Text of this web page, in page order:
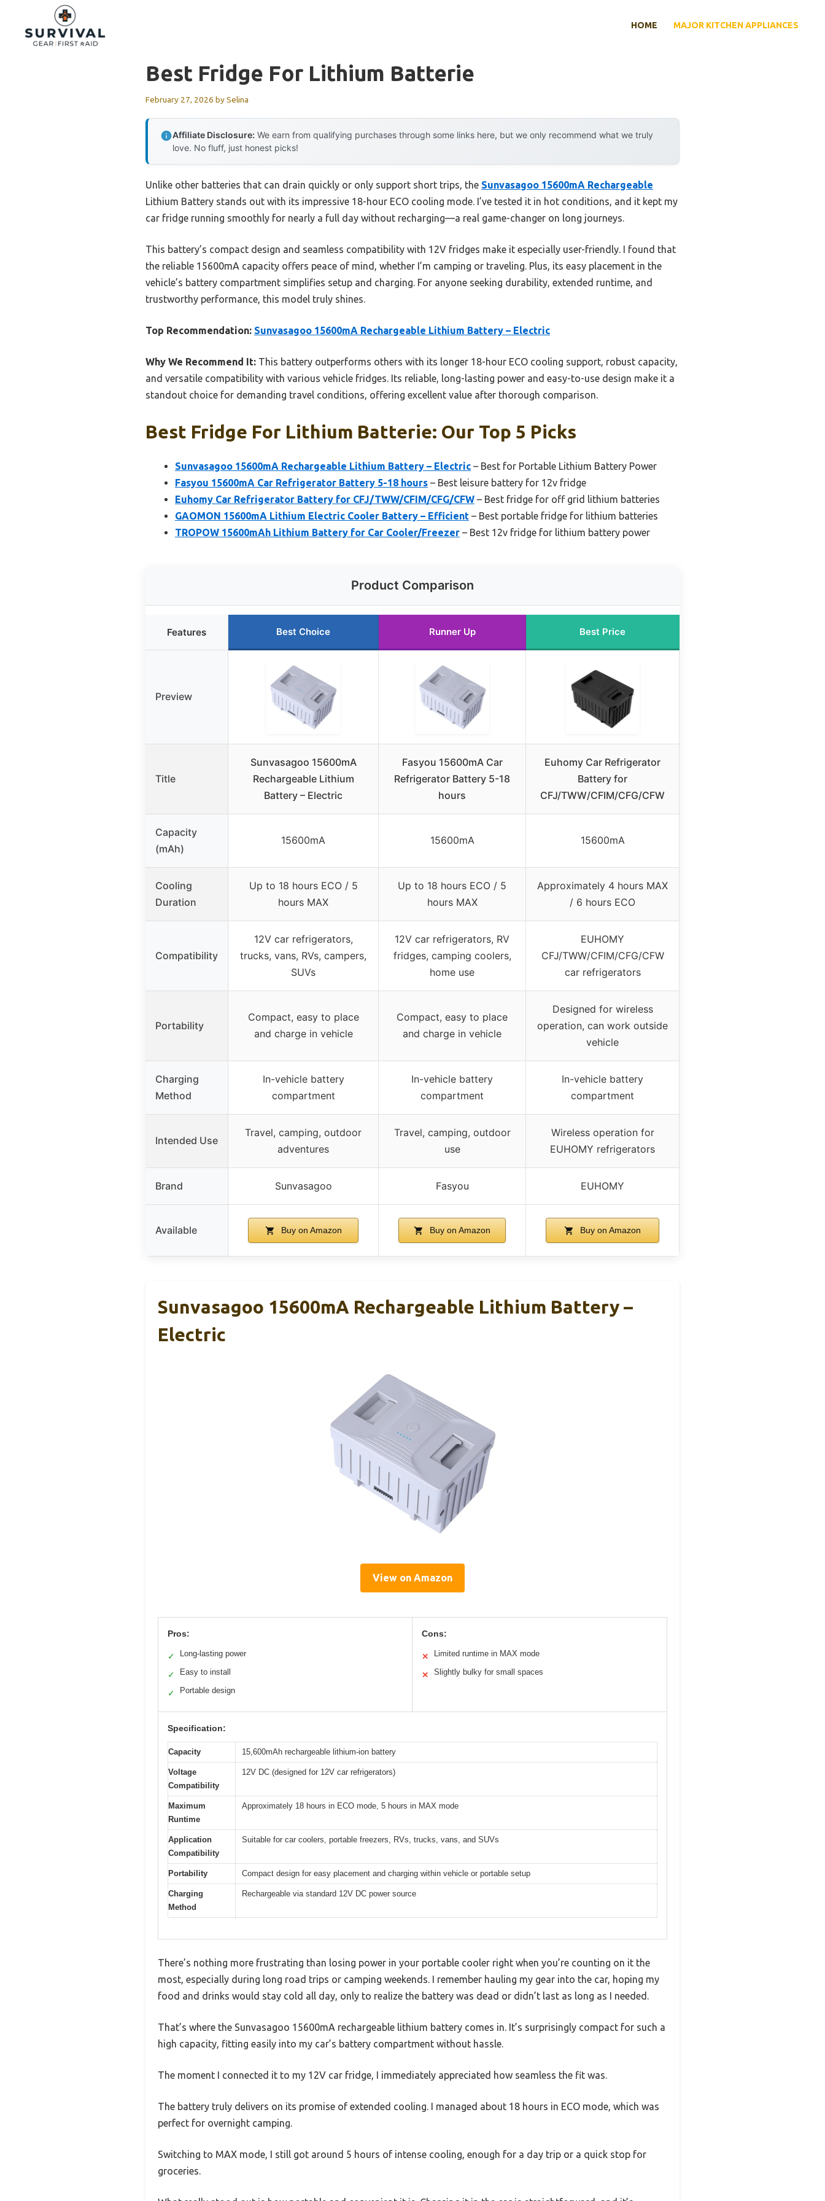
content
HOME MAJOR KITCHEN APPLIANCES
Best Fridge For Lithium Batterie
February 27, 2026 bySelina
Affiliate Disclosure: We earn from qualifying purchases through some links here, but we only recommend what we truly
love. No fluff, just honest picks!
Unlike other batteries that can drain quickly or only support short trips, the Sunvasagoo 15600mA Rechargeable
Lithium Battery stands out with its impressive 18-hour ECO cooling mode. I’ve tested it in hot conditions, and it kept my
car fridge running smoothly for nearly a full day without recharging—a real game-changer on long journeys.
This battery’s compact design and seamless compatibility with 12V fridges make it especially user-friendly. I found that
the reliable 15600mA capacity offers peace of mind, whether I’m camping or traveling. Plus, its easy placement in the
vehicle’s battery compartment simplifies setup and charging. For anyone seeking durability, extended runtime, and
trustworthy performance, this model truly shines.
Top Recommendation: Sunvasagoo 15600mA Rechargeable Lithium Battery – Electric
Why We Recommend It: This battery outperforms others with its longer 18-hour ECO cooling support, robust capacity,
and versatile compatibility with various vehicle fridges. Its reliable, long-lasting power and easy-to-use design make it a
standout choice for demanding travel conditions, offering excellent value after thorough comparison.
Best Fridge For Lithium Batterie: Our Top 5 Picks
Sunvasagoo 15600mA Rechargeable Lithium Battery – Electric – Best for Portable Lithium Battery Power
Fasyou 15600mA Car Refrigerator Battery 5-18 hours – Best leisure battery for 12v fridge
Euhomy Car Refrigerator Battery for CFJ/TWW/CFIM/CFG/CFW – Best fridge for off grid lithium batteries
GAOMON 15600mA Lithium Electric Cooler Battery – Efficient – Best portable fridge for lithium batteries
TROPOW 15600mAh Lithium Battery for Car Cooler/Freezer – Best 12v fridge for lithium battery power
Product Comparison
Features Best Choice Runner Up Best Price
Preview
Title
Sunvasagoo 15600mA
Rechargeable Lithium
Battery – Electric
Fasyou 15600mA Car
Refrigerator Battery 5-18
hours
Euhomy Car Refrigerator
Battery for
CFJ/TWW/CFIM/CFG/CFW
Capacity
(mAh)
15600mA 15600mA 15600mA
Cooling
Duration
Up to 18 hours ECO / 5
hours MAX
Up to 18 hours ECO / 5
hours MAX
Approximately 4 hours MAX
/ 6 hours ECO
Compatibility
12V car refrigerators,
trucks, vans, RVs, campers,
SUVs
12V car refrigerators, RV
fridges, camping coolers,
home use
EUHOMY
CFJ/TWW/CFIM/CFG/CFW
car refrigerators
Portability
Compact, easy to place
and charge in vehicle
Compact, easy to place
and charge in vehicle
Designed for wireless
operation, can work outside
vehicle
Charging
Method
In-vehicle battery
compartment
In-vehicle battery
compartment
In-vehicle battery
compartment
Intended Use
Travel, camping, outdoor
adventures
Travel, camping, outdoor
use
Wireless operation for
EUHOMY refrigerators
Brand Sunvasagoo Fasyou EUHOMY
Available Buy on Amazon Buy on Amazon Buy on Amazon
Sunvasagoo 15600mA Rechargeable Lithium Battery –
Electric
View on Amazon
Pros:
✓ Long-lasting power
✓ Easy to install
✓ Portable design
Cons:
✕ Limited runtime in MAX mode
✕ Slightly bulky for small spaces
Specification:
Capacity 15,600mAh rechargeable lithium-ion battery
Voltage
Compatibility
12V DC (designed for 12V car refrigerators)
Maximum
Runtime
Approximately 18 hours in ECO mode, 5 hours in MAX mode
Application
Compatibility
Suitable for car coolers, portable freezers, RVs, trucks, vans, and SUVs
Portability Compact design for easy placement and charging within vehicle or portable setup
Charging
Method
Rechargeable via standard 12V DC power source
There’s nothing more frustrating than losing power in your portable cooler right when you’re counting on it the
most, especially during long road trips or camping weekends. I remember hauling my gear into the car, hoping my
food and drinks would stay cold all day, only to realize the battery was dead or didn’t last as long as I needed.
That’s where the Sunvasagoo 15600mA rechargeable lithium battery comes in. It’s surprisingly compact for such a
high capacity, fitting easily into my car’s battery compartment without hassle.
The moment I connected it to my 12V car fridge, I immediately appreciated how seamless the fit was.
The battery truly delivers on its promise of extended cooling. I managed about 18 hours in ECO mode, which was
perfect for overnight camping.
Switching to MAX mode, I still got around 5 hours of intense cooling, enough for a day trip or a quick stop for
groceries.